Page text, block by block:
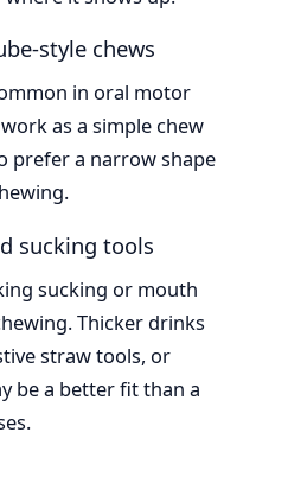
style chews
in oral motor
as a simple chew
prefer a narrow shape
sucking tools
sucking or mouth
Thicker drinks
straw tools, or
be a better fit than a